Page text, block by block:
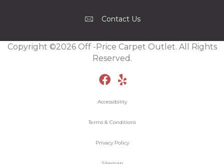
Contact Us
Copyright ©2026 Off -Price Carpet Outlet. All Rights
Reserved.
Accessibility
Terms & Conditions
Privacy Policy